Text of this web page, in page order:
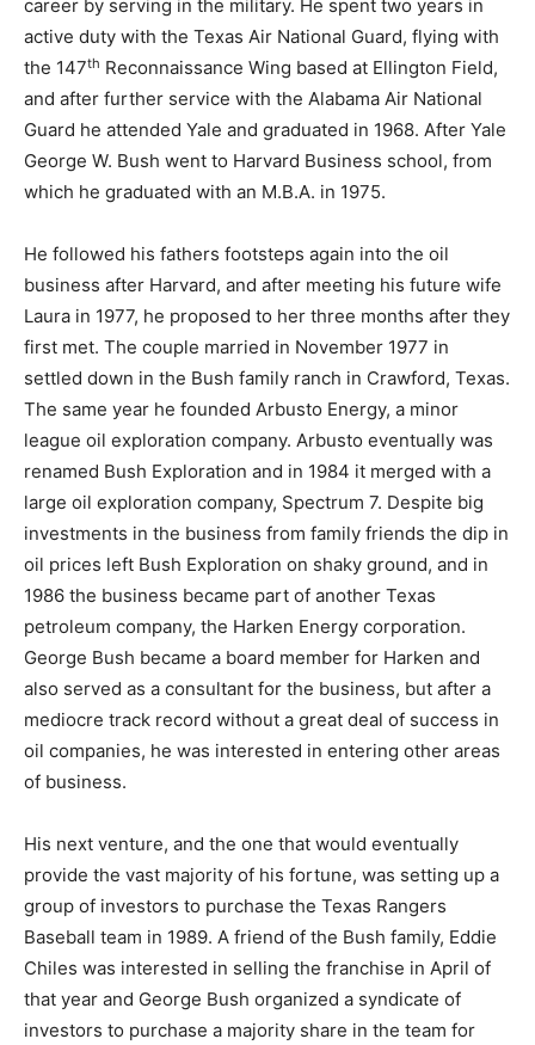
career by serving in the military. He spent two years in
active duty with the Texas Air National Guard, flying with
the 147th Reconnaissance Wing based at Ellington Field,
and after further service with the Alabama Air National
Guard he attended Yale and graduated in 1968. After Yale
George W. Bush went to Harvard Business school, from
which he graduated with an M.B.A. in 1975.
He followed his fathers footsteps again into the oil
business after Harvard, and after meeting his future wife
Laura in 1977, he proposed to her three months after they
first met. The couple married in November 1977 in
settled down in the Bush family ranch in Crawford, Texas.
The same year he founded Arbusto Energy, a minor
league oil exploration company. Arbusto eventually was
renamed Bush Exploration and in 1984 it merged with a
large oil exploration company, Spectrum 7. Despite big
investments in the business from family friends the dip in
oil prices left Bush Exploration on shaky ground, and in
1986 the business became part of another Texas
petroleum company, the Harken Energy corporation.
George Bush became a board member for Harken and
also served as a consultant for the business, but after a
mediocre track record without a great deal of success in
oil companies, he was interested in entering other areas
of business.
His next venture, and the one that would eventually
provide the vast majority of his fortune, was setting up a
group of investors to purchase the Texas Rangers
Baseball team in 1989. A friend of the Bush family, Eddie
Chiles was interested in selling the franchise in April of
that year and George Bush organized a syndicate of
investors to purchase a majority share in the team for